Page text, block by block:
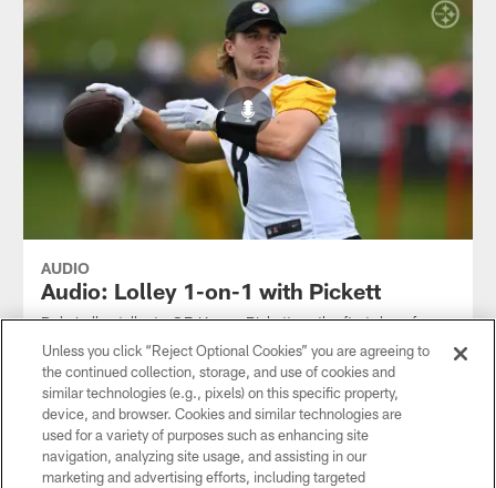
AUDIO
Audio: Lolley 1-on-1 with Pickett
Dale Lolley talks to QB Kenny Pickett on the first day of
training camp 2023
Unless you click “Reject Optional Cookies” you are agreeing to
the continued collection, storage, and use of cookies and
similar technologies (e.g., pixels) on this specific property,
device, and browser. Cookies and similar technologies are
used for a variety of purposes such as enhancing site
navigation, analyzing site usage, and assisting in our
marketing and advertising efforts, including targeted